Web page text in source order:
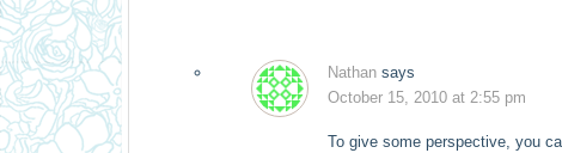
Nathan says
October 15, 2010 at 2:55 pm
To give some perspective, you